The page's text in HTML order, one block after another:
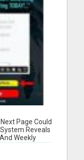
Page Could
Reveals
Weekly
visit here